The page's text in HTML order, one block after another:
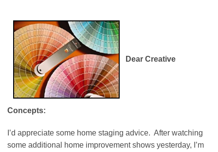
Dear Creative
Concepts:
I’d appreciate some home staging advice. After watching
some additional home improvement shows yesterday, I’m